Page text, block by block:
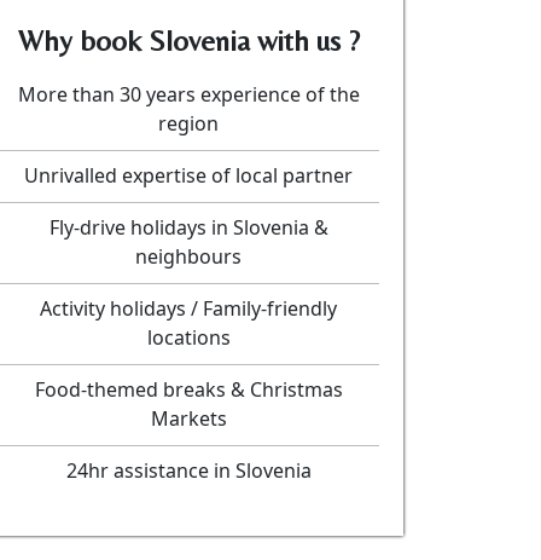
Why book Slovenia with us ?
More than 30 years experience of the
region
Unrivalled expertise of local partner
Fly-drive holidays in Slovenia &
neighbours
Activity holidays / Family-friendly
locations
Food-themed breaks & Christmas
Markets
24hr assistance in Slovenia